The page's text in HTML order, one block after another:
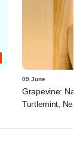
09 June
Grapevine:
Turtlemint,